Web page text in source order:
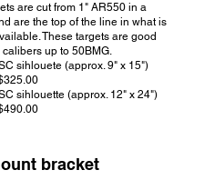
are cut from 1" AR550 in a
are the top of the line in what is
These targets are good
up to 50BMG.
sihlouete (approx. 9" x 15")
sihlouette (approx. 12" x 24")
bracket